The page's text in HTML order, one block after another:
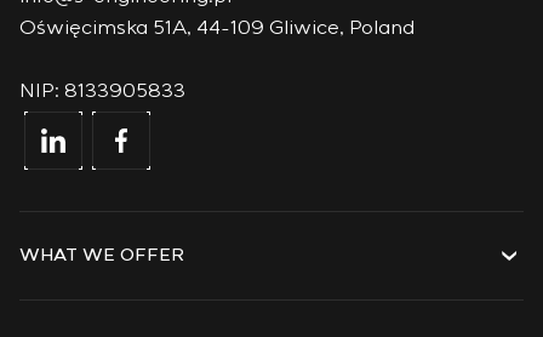
Oświęcimska 51A, 44-109 Gliwice, Poland
NIP: 8133905833
WHAT WE OFFER